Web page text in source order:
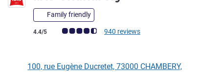
Family friendly
Customer review rating (ALL Rating)
4.4/5 940 reviews
100, rue Eugène Ducretet, 73000 CHAMBERY,